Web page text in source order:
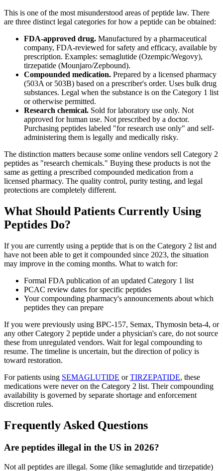
This is one of the most misunderstood areas of peptide law. There
are three distinct legal categories for how a peptide can be obtained:
FDA-approved drug. Manufactured by a pharmaceutical
company, FDA-reviewed for safety and efficacy, available by
prescription. Examples: semaglutide (Ozempic/Wegovy),
tirzepatide (Mounjaro/Zepbound).
Compounded medication. Prepared by a licensed pharmacy
(503A or 503B) based on a prescriber's order. Uses bulk drug
substances. Legal when the substance is on the Category 1 list
or otherwise permitted.
Research chemical. Sold for laboratory use only. Not
approved for human use. Not prescribed by a doctor.
Purchasing peptides labeled "for research use only" and self-
administering them is legally and medically risky.
The distinction matters because some online vendors sell Category 2
peptides as "research chemicals." Buying these products is not the
same as getting a prescribed compounded medication from a
licensed pharmacy. The quality control, purity testing, and legal
protections are completely different.
What Should Patients Currently Using
Peptides Do?
If you are currently using a peptide that is on the Category 2 list and
have not been able to get it compounded since 2023, the situation
may improve in the coming months. What to watch for:
Formal FDA publication of an updated Category 1 list
PCAC review dates for specific peptides
Your compounding pharmacy's announcements about which
peptides they can prepare
If you were previously using BPC-157, Semax, Thymosin beta-4, or
any other Category 2 peptide under a physician's care, do not source
these from unregulated vendors. Wait for legal compounding to
resume. The timeline is uncertain, but the direction of policy is
toward restoration.
For patients using SEMAGLUTIDE orTIRZEPATIDE, these
medications were never on the Category 2 list. Their compounding
availability is governed by separate shortage and enforcement
discretion rules.
Frequently Asked Questions
Are peptides illegal in the US in 2026?
Not all peptides are illegal. Some (like semaglutide and tirzepatide)